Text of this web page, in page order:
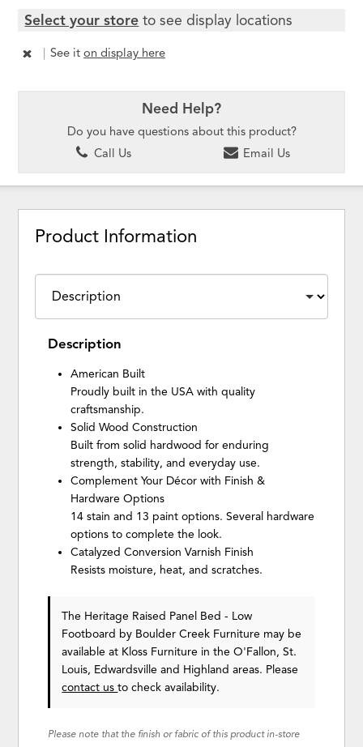
Select your store to see display locations
See iton display here
Need Help?
Do you have questions about this product?
Call Us
Email Us
Product Information
Description
American Built
Proudly built in the USA with quality
craftsmanship.
Solid Wood Construction
Built from solid hardwood for enduring
strength, stability, and everyday use.
Complement Your Décor with Finish &
Hardware Options
14 stain and 13 paint options. Several hardware
options to complete the look.
Catalyzed Conversion Varnish Finish
Resists moisture, heat, and scratches.
The Heritage Raised Panel Bed - Low
Footboard by Boulder Creek Furniture may be
available at Kloss Furniture in the O'Fallon, St.
Louis, Edwardsville and Highland areas. Please
contact usto check availability.
Please note that the finish or fabric of this product in-store